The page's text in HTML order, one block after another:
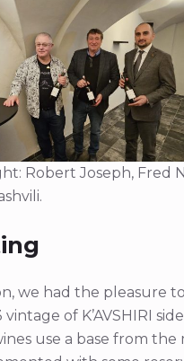
Robert Joseph, Fred
we had the pleasure
of K’AVSHIRI
use a base from